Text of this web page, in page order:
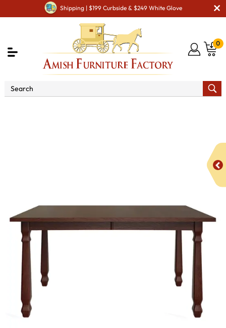
Shipping | $199 Curbside & $249 White Glove
0